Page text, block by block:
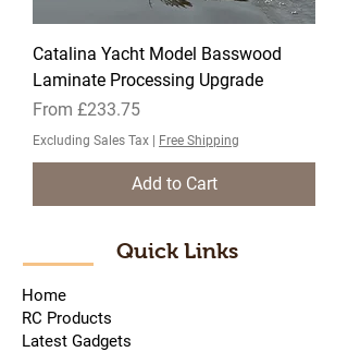
Catalina Yacht Model Basswood
Laminate Processing Upgrade
From £233.75
Sale Price
Excluding Sales Tax Free Shipping
Add to Cart
Quick Links
Home
RC Products
Latest Gadgets